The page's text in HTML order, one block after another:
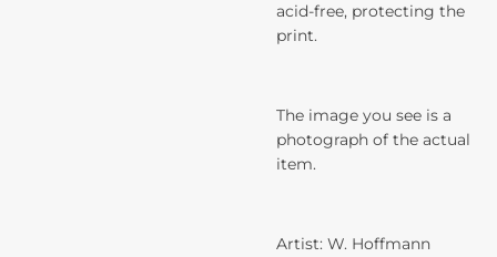
acid-free, protecting the
print.
The image you see is a
photograph of the actual
item.
Artist: W. Hoffmann